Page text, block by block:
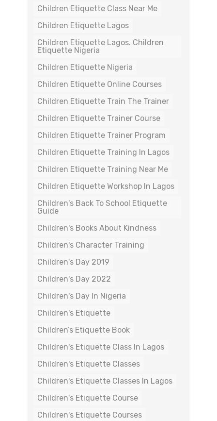
Children Etiquette Class Near Me
Children Etiquette Lagos
Children Etiquette Lagos. Children
Etiquette Nigeria
Children Etiquette Nigeria
Children Etiquette Online Courses
Children Etiquette Train The Trainer
Children Etiquette Trainer Course
Children Etiquette Trainer Program
Children Etiquette Training In Lagos
Children Etiquette Training Near Me
Children Etiquette Workshop In Lagos
Children's Back To School Etiquette
Guide
Children's Books About Kindness
Children's Character Training
Children's Day 2019
Children's Day 2022
Children's Day In Nigeria
Children's Etiquette
Children’s Etiquette Book
Children's Etiquette Class In Lagos
Children's Etiquette Classes
Children's Etiquette Classes In Lagos
Children's Etiquette Course
Children's Etiquette Courses